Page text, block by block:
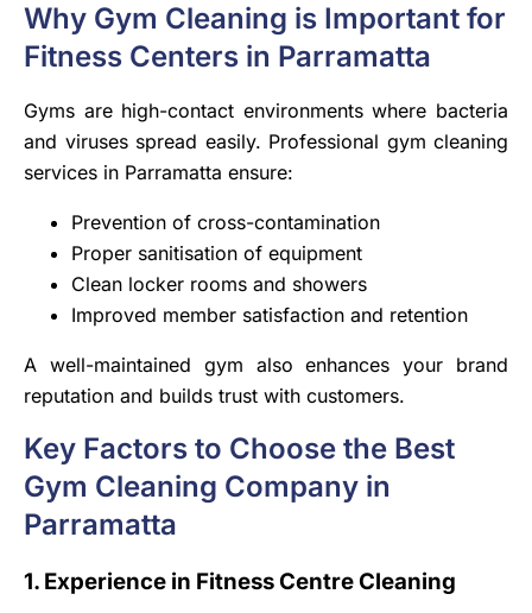
Why Gym Cleaning is Important for
Fitness Centers in Parramatta
Gyms are high-contact environments where bacteria
and viruses spread easily. Professional gym cleaning
services in Parramatta ensure:
Prevention of cross-contamination
Proper sanitisation of equipment
Clean locker rooms and showers
Improved member satisfaction and retention
A well-maintained gym also enhances your brand
reputation and builds trust with customers.
Key Factors to Choose the Best
Gym Cleaning Company in
Parramatta
1. Experience in Fitness Centre Cleaning